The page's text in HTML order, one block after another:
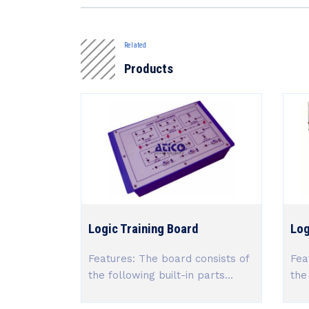
Related
Products
Logic Training Board
Features: The board consists of
the following built-in parts...